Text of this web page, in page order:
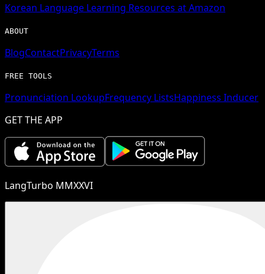
Korean Language Learning Resources at Amazon
ABOUT
BlogContactPrivacyTerms
FREE TOOLS
Pronunciation LookupFrequency ListsHappiness Inducer
GET THE APP
LangTurbo MMXXVI